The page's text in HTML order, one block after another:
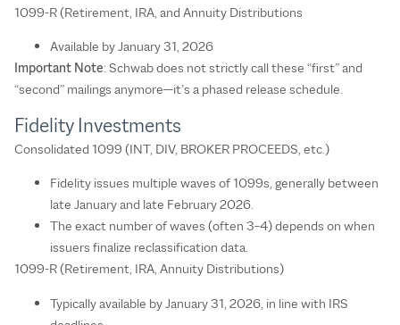
1099-R (Retirement, IRA, and Annuity Distributions
Available by January 31, 2026
Important Note: Schwab does not strictly call these “first” and
“second” mailings anymore—it’s a phased release schedule.
Fidelity Investments
Consolidated 1099 (INT, DIV, BROKER PROCEEDS, etc.)
Fidelity issues multiple waves of 1099s, generally between
late January and late February 2026.
The exact number of waves (often 3–4) depends on when
issuers finalize reclassification data.
1099-R (Retirement, IRA, Annuity Distributions)
Typically available by January 31, 2026, in line with IRS